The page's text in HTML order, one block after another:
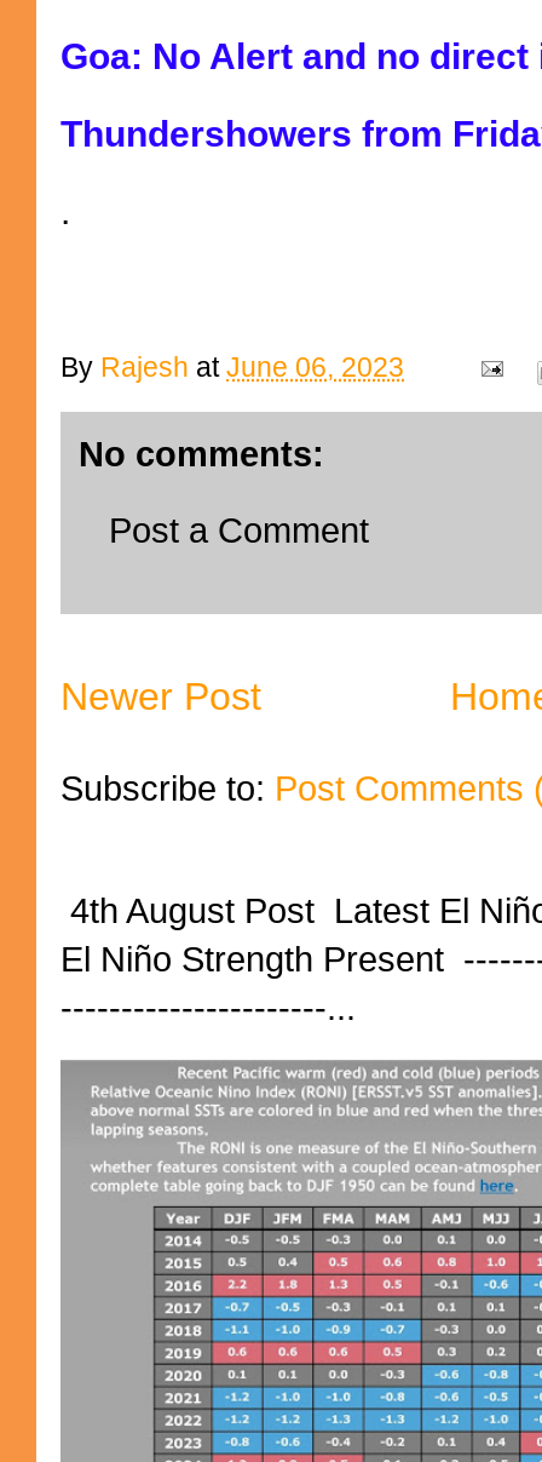
Goa: No Alert and no
Thundershowers from
.
By Rajesh atJune 06, 2023
No comments:
Post a Comment
Newer Post
Subscribe to: Post Comments
4th August Post Latest El
El Niño Strength Present
----------------------...